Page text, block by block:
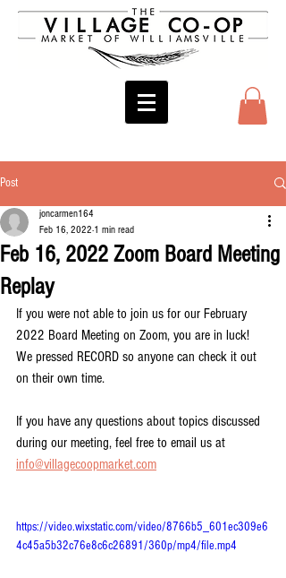
Post
Feb 16, 2022 Zoom Board Meeting
Replay
joncarmen164
Feb 16, 2022 1 min read
If you were not able to join us for our February
2022 Board Meeting on Zoom, you are in luck!
We pressed RECORD so anyone can check it out
on their own time.
If you have any questions about topics discussed
during our meeting, feel free to email us at
info@villagecoopmarket.com
https://video.wixstatic.com/video/8766b5_601ec309e6
4c45a5b32c76e8c6c26891/360p/mp4/file.mp4